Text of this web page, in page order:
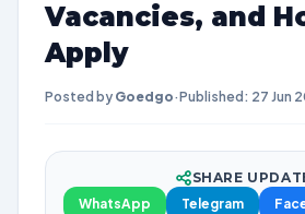
Vacancies, and
Apply
Posted by Goedgo·Published: 27 Jun
SHARE
WhatsApp
Telegram